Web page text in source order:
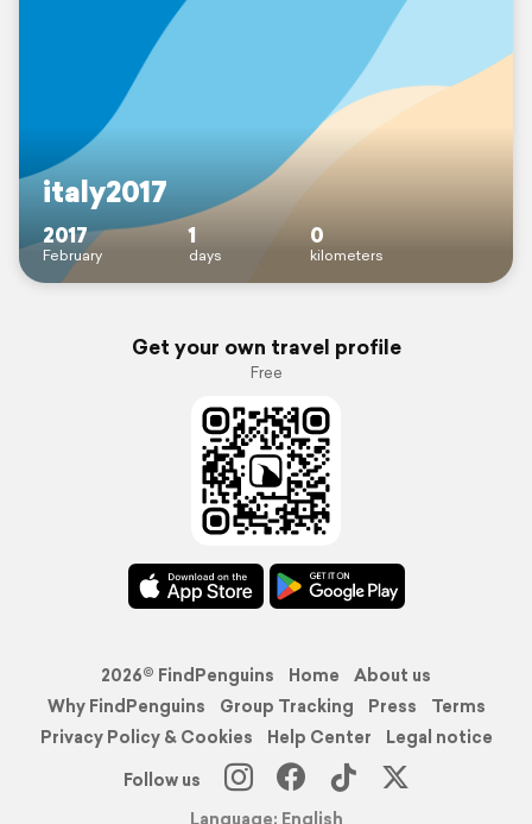
italy2017
2017
February
1
days
0
kilometers
Get your own travel profile
Free
2026© FindPenguins Home
About us
Why FindPenguins
Group Tracking Press
Terms
Privacy Policy & Cookies
Help Center
Legal notice
Follow us